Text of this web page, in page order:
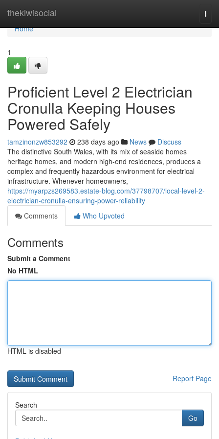
thekiwisocial
Home
Home
1
Proficient Level 2 Electrician
Cronulla Keeping Houses
Powered Safely
tamzinonzw853292 238 days ago News
Discuss
The distinctive South Wales, with its mix of seaside homes
heritage homes, and modern high-end residences, produces a
complex and frequently hazardous environment for electrical
infrastructure. Whenever homeowners,
https://myarpzs269583.estate-blog.com/37798707/local-level-2-
electrician-cronulla-ensuring-power-reliability
Comments
Who Upvoted
Comments
Submit a Comment
No HTML
HTML is disabled
Report Page
Search
Go